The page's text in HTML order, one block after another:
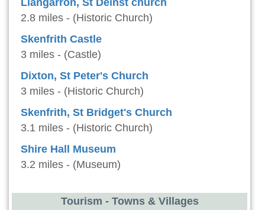
Llangarron, St Deinst church
2.8 miles - (Historic Church)
Skenfrith Castle
3 miles - (Castle)
Dixton, St Peter's Church
3 miles - (Historic Church)
Skenfrith, St Bridget's Church
3.1 miles - (Historic Church)
Shire Hall Museum
3.2 miles - (Museum)
Tourism - Towns & Villages